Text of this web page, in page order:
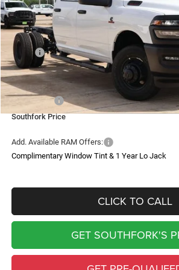
In Stock
SOUTHFORK PRICE
Less
MSRP:
Doc Fee:
Southfork Savings:
RAM Offers:
Southfork Price
Add. Available RAM Offers:
Complimentary Window Tint & 1 Year Lo Jack
CLICK TO CALL
GET SOUTHFORK'S